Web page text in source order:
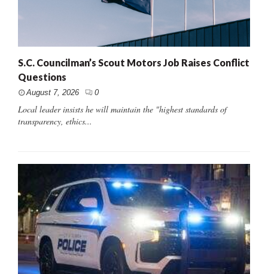
S.C. Councilman’s Scout Motors Job Raises Conflict
Questions
August 7, 2026 0
Local leader insists he will maintain the "highest standards of
transparency, ethics...